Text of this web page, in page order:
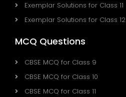
Exemplar Solutions for Class 11
Exemplar Solutions for Class 12
MCQ Questions
CBSE MCQ for Class 9
CBSE MCQ for Class 10
CBSE MCQ for Class 11